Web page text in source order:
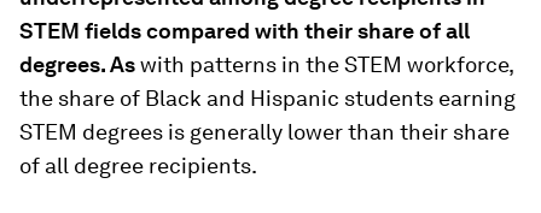
STEM fields compared with their share of all
degrees. Aswith patterns in the STEM workforce,
the share of Black and Hispanic students earning
STEM degrees is generally lower than their share
of all degree recipients.